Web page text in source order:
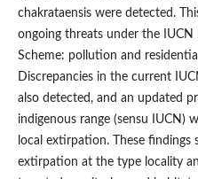
chakrataensis were detected.
ongoing threats under the IUCN
Scheme: pollution and
Discrepancies in the current
also detected, and an updated
indigenous range (sensu IUCN)
local extirpation. These findings
extirpation at the type locality